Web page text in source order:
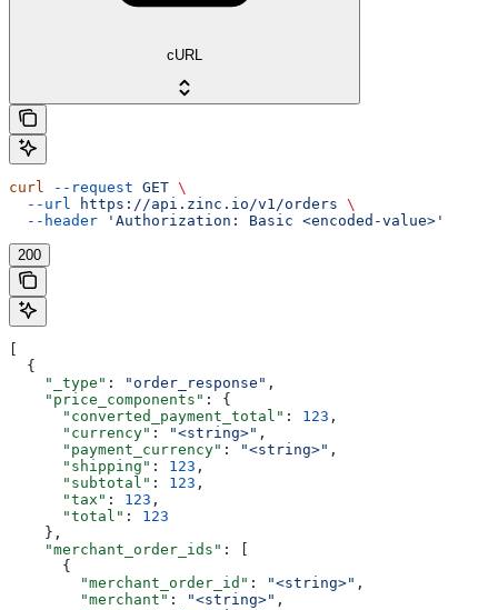
cURL
curl --request GET \
  --url
https://api.zinc.io/v1/orders \
  --header
'Authorization: Basic <encoded-value>'
200
  {
    "_type"
: "order_response" ,
    "price_components"
: {
      "converted_payment_total"
: 123 ,
      "currency"
: "<string>" ,
      "payment_currency"
: "<string>" ,
      "shipping"
: 123 ,
      "subtotal"
: 123 ,
      "tax"
: 123 ,
      "total"
: 123
    },
    "merchant_order_ids"
: [
      {
        "merchant_order_id"
: "<string>" ,
        "merchant"
: "<string>" ,